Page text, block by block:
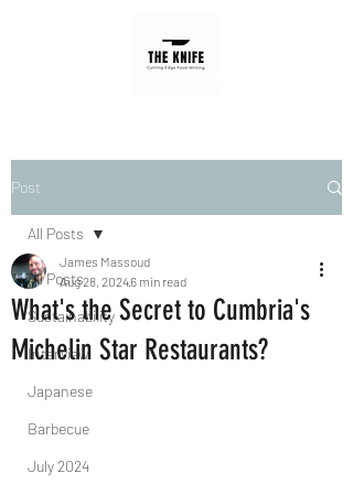
Post
All Posts
Sustainability
Interview
Japanese
Barbecue
July 2024
All Posts
What's the Secret to Cumbria's
Michelin Star Restaurants?
James Massoud
Aug 28, 20246 min read